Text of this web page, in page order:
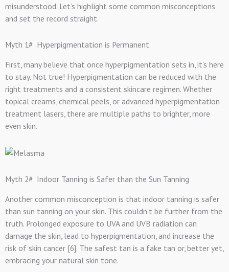
misunderstood. Let’s highlight some common misconceptions
and set the record straight.
Myth 1# Hyperpigmentation is Permanent
First, many believe that once hyperpigmentation sets in, it’s here
to stay. Not true! Hyperpigmentation can be reduced with the
right treatments and a consistent skincare regimen. Whether
topical creams, chemical peels, or advanced hyperpigmentation
treatment lasers, there are multiple paths to brighter, more
even skin.
Myth 2# Indoor Tanning is Safer than the Sun Tanning
Another common misconception is that indoor tanning is safer
than sun tanning on your skin. This couldn’t be further from the
truth. Prolonged exposure to UVA and UVB radiation can
damage the skin, lead to hyperpigmentation, and increase the
risk of skin cancer [6]. The safest tan is a fake tan or, better yet,
embracing your natural skin tone.